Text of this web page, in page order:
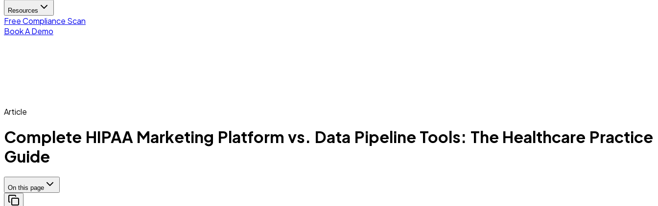
Resources
Free Compliance Scan
Book A Demo
Article
Complete HIPAA Marketing Platform vs. Data Pipeline Tools: The Healthcare Practice
Guide
On this page